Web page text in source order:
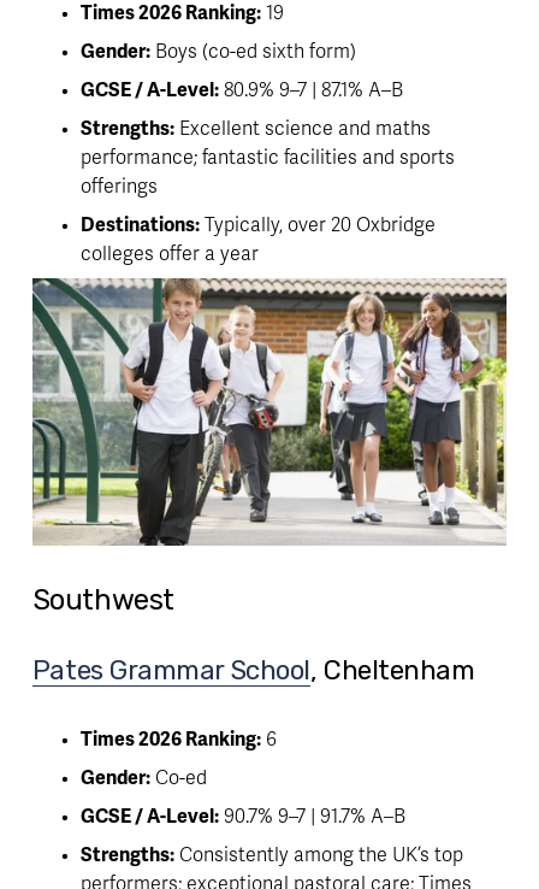
Times 2026 Ranking: 19
Gender: Boys (co-ed sixth form)
GCSE / A-Level: 80.9% 9–7 | 87.1% A–B
Strengths: Excellent science and maths
performance; fantastic facilities and sports
offerings
Destinations: Typically, over 20 Oxbridge
colleges offer a year
Southwest
Pates Grammar School, Cheltenham
Times 2026 Ranking: 6
Gender: Co-ed
GCSE / A-Level: 90.7% 9–7 | 91.7% A–B
Strengths: Consistently among the UK’s top